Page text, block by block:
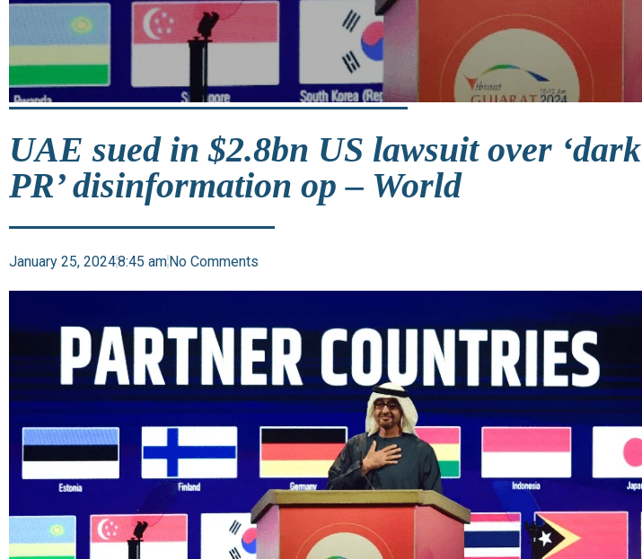
UAE sued in $2.8bn US lawsuit over ‘dark
PR’ disinformation op – World
January 25, 20248:45 amNo Comments